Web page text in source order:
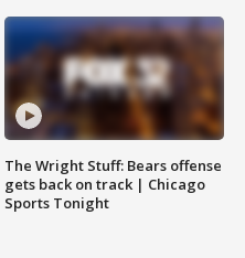
The Wright Stuff: Bears offense
gets back on track | Chicago
Sports Tonight